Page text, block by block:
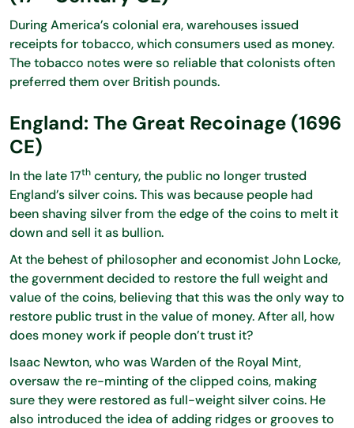
During America’s colonial era, warehouses issued
receipts for tobacco, which consumers used as money.
The tobacco notes were so reliable that colonists often
preferred them over British pounds.
England: The Great Recoinage (1696
CE)
In the late 17th century, the public no longer trusted
England’s silver coins. This was because people had
been shaving silver from the edge of the coins to melt it
down and sell it as bullion.
At the behest of philosopher and economist John Locke,
the government decided to restore the full weight and
value of the coins, believing that this was the only way to
restore public trust in the value of money. After all, how
does money work if people don’t trust it?
Isaac Newton, who was Warden of the Royal Mint,
oversaw the re-minting of the clipped coins, making
sure they were restored as full-weight silver coins. He
also introduced the idea of adding ridges or grooves to